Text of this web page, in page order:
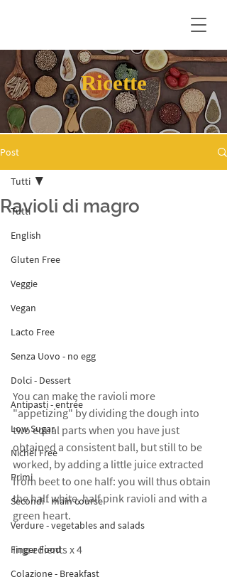
Ricette
Post
Tutti
English
Gluten Free
Veggie
Vegan
Lacto Free
Senza Uovo - no egg
Dolci - Dessert
Antipasti - entrée
Low Sugar
Nichel Free
Primi
Secondi - main course
Verdure - vegetables and salads
Finger Food
Colazione - Breakfast
Tutti
Ravioli di magro
You can make the ravioli more
"appetizing" by dividing the dough into
two equal parts when you have just
obtained a consistent ball, but still to be
worked, by adding a little juice extracted
from beet to one half: you will thus obtain
the half white, half pink ravioli and with a
green heart.
Ingredients x 4